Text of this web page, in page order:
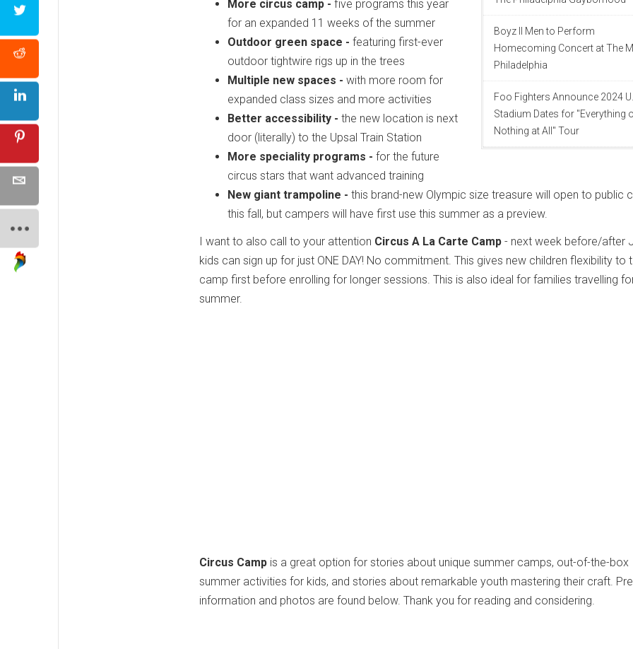
Boyz II Men to Perform
Homecoming Concert at The
Philadelphia
Foo Fighters Announce 2024
Stadium Dates for "Everything
Nothing at All" Tour
More circus camp - five programs this year
for an expanded 11 weeks of the summer
Outdoor green space - featuring first-ever
outdoor tightwire rigs up in the trees
Multiple new spaces - with more room for
expanded class sizes and more activities
Better accessibility - the new location is next
door (literally) to the Upsal Train Station
More speciality programs - for the future
circus stars that want advanced training
New giant trampoline - this brand-new Olympic size treasure will open to public
this fall, but campers will have first use this summer as a preview.
I want to also call to your attention Circus A La Carte Camp - next week before/after
kids can sign up for just ONE DAY! No commitment. This gives new children flexibility to
camp first before enrolling for longer sessions. This is also ideal for families travelling
summer.
Circus Camp is a great option for stories about unique summer camps, out-of-the-box
summer activities for kids, and stories about remarkable youth mastering their craft.
information and photos are found below. Thank you for reading and considering.